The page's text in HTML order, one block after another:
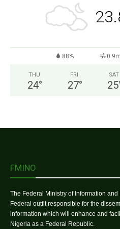
88%
THU
24°
FRI
27°
SAT
25
FMINO
The Federal Ministry of Information
Federal outfit responsible for the
information which will enhance and
Nigeria as a Federal Republic.